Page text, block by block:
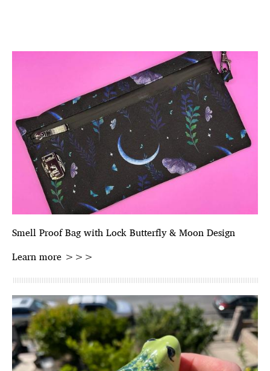
Smell Proof Bag with Lock Butterfly & Moon Design
Learn more >>>